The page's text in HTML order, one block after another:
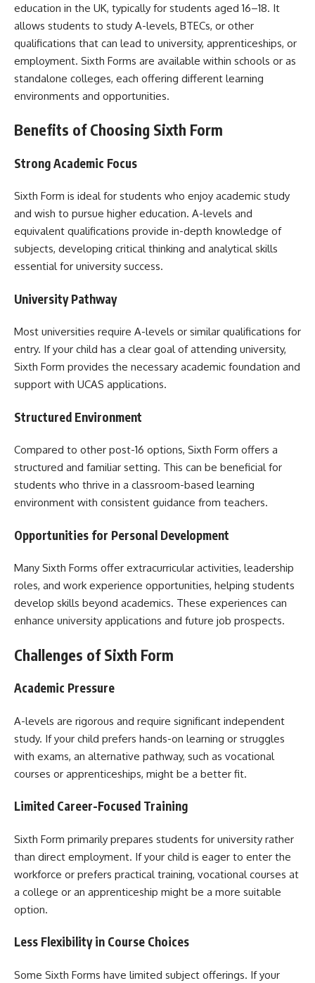
education in the UK, typically for students aged 16–18. It
allows students to study A-levels, BTECs, or other
qualifications that can lead to university, apprenticeships, or
employment. Sixth Forms are available within schools or as
standalone colleges, each offering different learning
environments and opportunities.
Benefits of Choosing Sixth Form
Strong Academic Focus
Sixth Form is ideal for students who enjoy academic study
and wish to pursue higher education. A-levels and
equivalent qualifications provide in-depth knowledge of
subjects, developing critical thinking and analytical skills
essential for university success.
University Pathway
Most universities require A-levels or similar qualifications for
entry. If your child has a clear goal of attending university,
Sixth Form provides the necessary academic foundation and
support with UCAS applications.
Structured Environment
Compared to other post-16 options, Sixth Form offers a
structured and familiar setting. This can be beneficial for
students who thrive in a classroom-based learning
environment with consistent guidance from teachers.
Opportunities for Personal Development
Many Sixth Forms offer extracurricular activities, leadership
roles, and work experience opportunities, helping students
develop skills beyond academics. These experiences can
enhance university applications and future job prospects.
Challenges of Sixth Form
Academic Pressure
A-levels are rigorous and require significant independent
study. If your child prefers hands-on learning or struggles
with exams, an alternative pathway, such as vocational
courses or apprenticeships, might be a better fit.
Limited Career-Focused Training
Sixth Form primarily prepares students for university rather
than direct employment. If your child is eager to enter the
workforce or prefers practical training, vocational courses at
a college or an apprenticeship might be a more suitable
option.
Less Flexibility in Course Choices
Some Sixth Forms have limited subject offerings. If your